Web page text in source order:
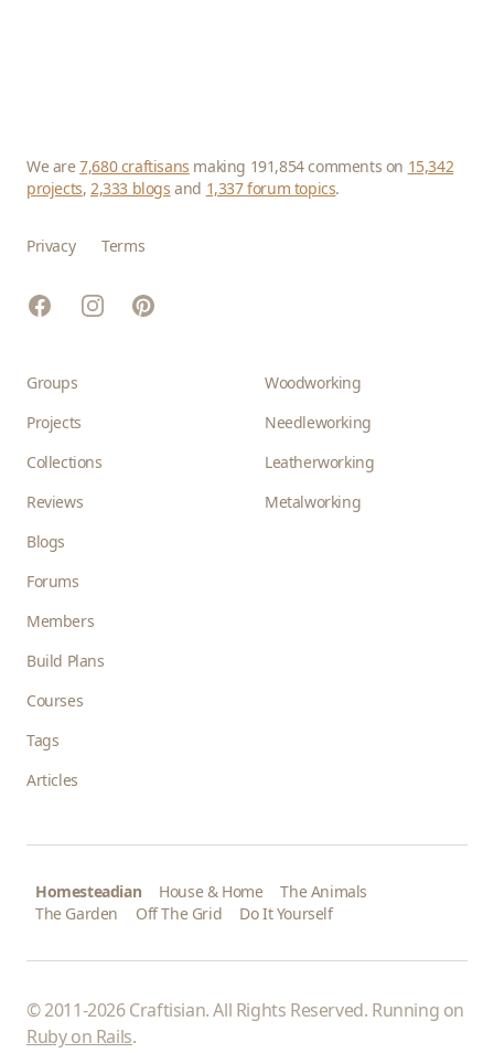
We are7,680 craftisans making 191,854 comments on 15,342
projects, 2,333 blogs and 1,337 forum topics.
Privacy Terms
FacebookInstagramPinterest
Groups
Projects
Collections
Reviews
Blogs
Forums
Members
Build Plans
Courses
Tags
Articles
Woodworking
Needleworking
Leatherworking
Metalworking
Homesteadian House & Home
The Animals
The Garden
Off The Grid Do It Yourself
© 2011-2026 Craftisian. All Rights Reserved. Running on
Ruby on Rails.